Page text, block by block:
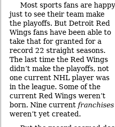
Most sports fans are happy
just to see their team make
the playoffs. But Detroit Red
Wings fans have been able to
take that for granted for a
record 22 straight seasons.
The last time the Red Wings
didn’t make the playoffs, not
one current NHL player was
in the league. Some of the
current Red Wings weren’t
born. Nine current franchises
weren’t yet created.